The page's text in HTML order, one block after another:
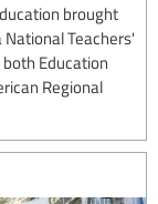
brought
Teachers'
Education
Regional